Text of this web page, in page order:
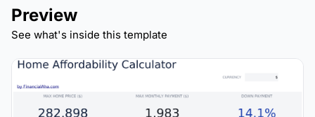
Preview
See what's inside this template